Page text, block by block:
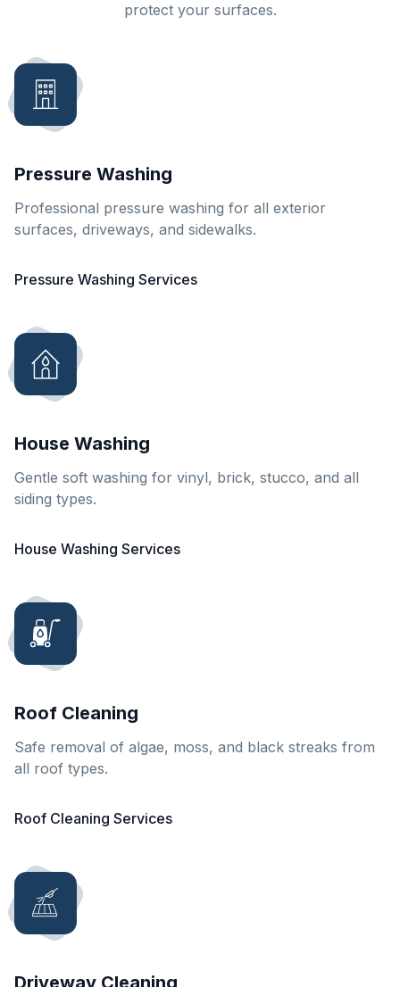
protect your surfaces.
Pressure Washing
Professional pressure washing for all exterior
surfaces, driveways, and sidewalks.
Pressure Washing Services
House Washing
Gentle soft washing for vinyl, brick, stucco, and all
siding types.
House Washing Services
Roof Cleaning
Safe removal of algae, moss, and black streaks from
all roof types.
Roof Cleaning Services
Driveway Cleaning